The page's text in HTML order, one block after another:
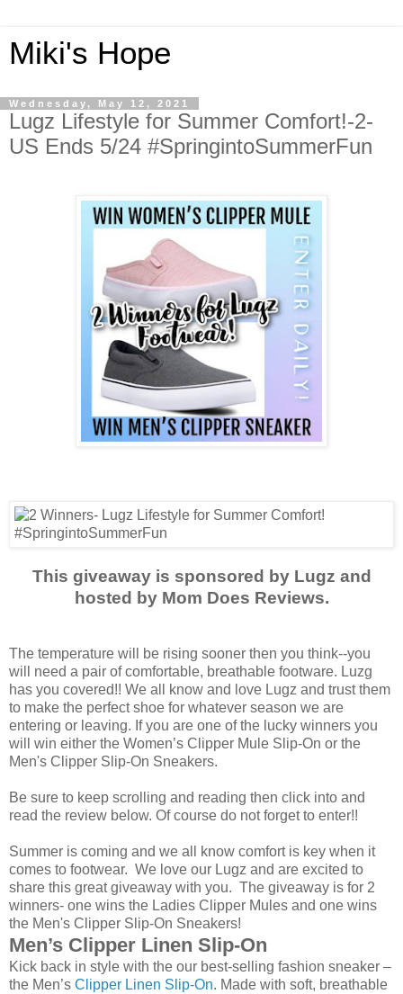
Miki's Hope
Wednesday, May 12, 2021
Lugz Lifestyle for Summer Comfort!-2-
US Ends 5/24 #SpringintoSummerFun
This giveaway is sponsored by Lugz and
hosted by Mom Does Reviews.
The temperature will be rising sooner then you think--you
will need a pair of comfortable, breathable footware. Luzg
has you covered!! We all know and love Lugz and trust them
to make the perfect shoe for whatever season we are
entering or leaving. If you are one of the lucky winners you
will win either the Women’s Clipper Mule Slip-On or the
Men's Clipper Slip-On Sneakers.
Be sure to keep scrolling and reading then click into and
read the review below. Of course do not forget to enter!!
Summer is coming and we all know comfort is key when it
comes to footwear. We love our Lugz and are excited to
share this great giveaway with you. The giveaway is for 2
winners- one wins the Ladies Clipper Mules and one wins
the Men's Clipper Slip-On Sneakers!
Men’s Clipper Linen Slip-On
Kick back in style with the our best-selling fashion sneaker –
the Men’s Clipper Linen Slip-On. Made with soft, breathable